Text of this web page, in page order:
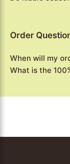
Order
When will my
What is the